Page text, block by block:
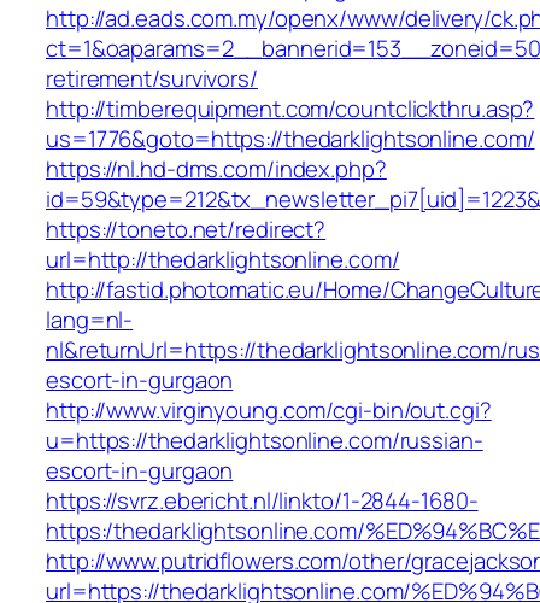
http://ad.eads.com.my/openx/www/delivery/
retirement/survivors/
http://timberequipment.com/countclickthru.asp?
us=1776&goto=https://thedarklightsonline.com/
https://nl.hd-dms.com/index.php?
https://toneto.net/redirect?
url=http://thedarklightsonline.com/
http://fastid.photomatic.eu/Home/
lang=nl-
nl&returnUrl=https://thedarklightsonline.com/
escort-in-gurgaon
http://www.virginyoung.com/cgi-bin/out.cgi?
u=https://thedarklightsonline.com/russian-
escort-in-gurgaon
https://svrz.ebericht.nl/linkto/1-2844-1680-
https:/thedarklightsonline.com/
http://www.putridflowers.com/other/
url=https://thedarklightsonline.com/